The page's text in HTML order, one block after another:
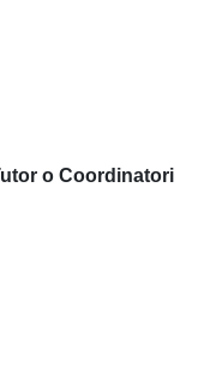
o Coordinatori